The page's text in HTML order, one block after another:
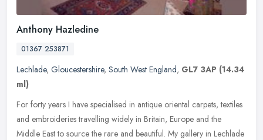
Anthony Hazledine
01367 253871
Lechlade, Gloucestershire, South West England, GL7 3AP (14.34
ml)
For forty years I have specialised in antique oriental carpets, textiles
and embroideries travelling widely in Britain, Europe and the
Middle East to source the rare and beautiful. My gallery in Lechlade